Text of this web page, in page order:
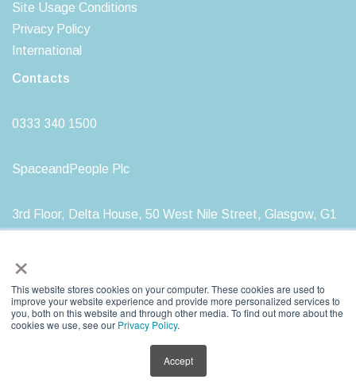
×
This website stores cookies on your computer. These cookies are used to
improve your website experience and provide more personalized services to
you, both on this website and through other media. To find out more about the
cookies we use, see our Privacy Policy.
Accept
Site Usage Conditions
Privacy Policy
International
Contacts
0333 340 1500
SpaceandPeople Plc
3rd Floor, Delta House, 50 West Nile Street, Glasgow, G1
SpaceandPeople plc. Registered in Scotland, Registration Number: SC212277
VAT Registration Number: GB 761 9399 85